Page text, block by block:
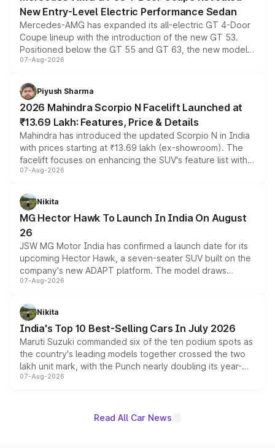
New Entry-Level Electric Performance Sedan
Mercedes-AMG has expanded its all-electric GT 4-Door
Coupe lineup with the introduction of the new GT 53.
Positioned below the GT 55 and GT 63, the new model
combines dual-motor all-wheel drive, a high-performance
more accessible entry point into the brand's latest
electric performance sedan range.
07-Aug-2026
Piyush Sharma
2026 Mahindra Scorpio N Facelift Launched at
₹13.69 Lakh: Features, Price & Details
Mahindra has introduced the updated Scorpio N in India
with prices starting at ₹13.69 lakh (ex-showroom). The
facelift focuses on enhancing the SUV's feature list with a
panoramic sunroof, larger digital displays, Level 2 ADAS
petrol and diesel engine options without any mechanical
changes.
07-Aug-2026
Nikita
MG Hector Hawk To Launch In India On August
26
JSW MG Motor India has confirmed a launch date for its
upcoming Hector Hawk, a seven-seater SUV built on the
company's new ADAPT platform. The model draws
heavily from the Wuling Starlight 560 sold overseas and
in hybrid powertrain options, positioning it above the
existing Hector in the brand's India lineup.
07-Aug-2026
Nikita
India's Top 10 Best-Selling Cars In July 2026
Maruti Suzuki commanded six of the ten podium spots as
the country's leading models together crossed the two
lakh unit mark, with the Punch nearly doubling its year-
on-year volumes to stand out as the fastest-growing
07-Aug-2026
Read All Car News